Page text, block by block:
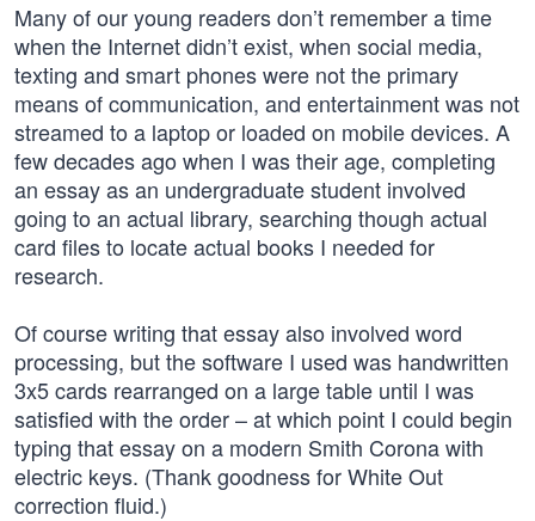
Many of our young readers don’t remember a time
when the Internet didn’t exist, when social media,
texting and smart phones were not the primary
means of communication, and entertainment was not
streamed to a laptop or loaded on mobile devices. A
few decades ago when I was their age, completing
an essay as an undergraduate student involved
going to an actual library, searching though actual
card files to locate actual books I needed for
research.
Of course writing that essay also involved word
processing, but the software I used was handwritten
3x5 cards rearranged on a large table until I was
satisfied with the order – at which point I could begin
typing that essay on a modern Smith Corona with
electric keys. (Thank goodness for White Out
correction fluid.)